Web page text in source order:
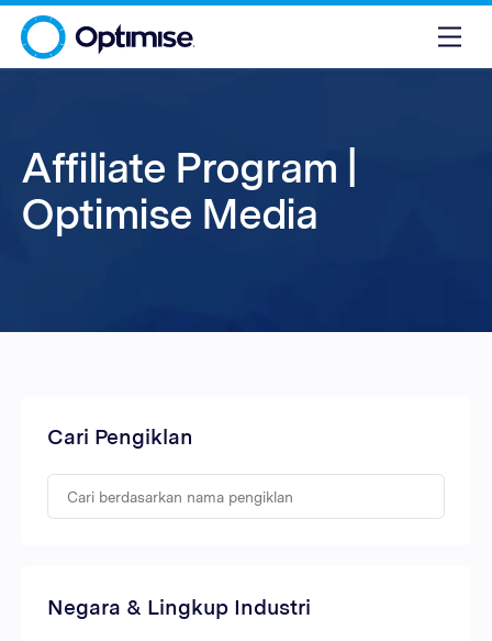
Affiliate Program |
Optimise Media
Cari Pengiklan
Negara & Lingkup Industri